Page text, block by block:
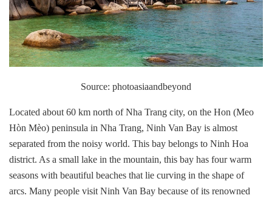
Source: photoasiaandbeyond
Located about 60 km north of Nha Trang city, on the Hon (Meo
Hòn Mèo) peninsula in Nha Trang, Ninh Van Bay is almost
separated from the noisy world. This bay belongs to Ninh Hoa
district. As a small lake in the mountain, this bay has four warm
seasons with beautiful beaches that lie curving in the shape of
arcs. Many people visit Ninh Van Bay because of its renowned